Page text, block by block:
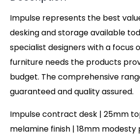
Impulse represents the best
desking and storage available
specialist designers with a focus
furniture needs the products
budget. The comprehensive
guaranteed and quality assured.
Impulse contract desk | 25mm
melamine finish | 18mm modesty